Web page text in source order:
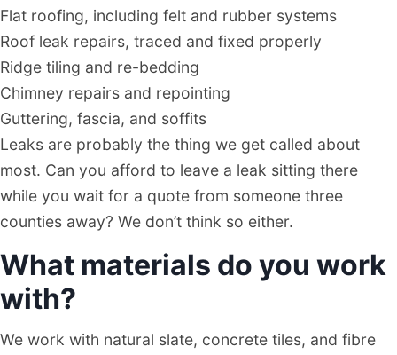
Flat roofing, including felt and rubber systems
Roof leak repairs, traced and fixed properly
Ridge tiling and re-bedding
Chimney repairs and repointing
Guttering, fascia, and soffits
Leaks are probably the thing we get called about
most. Can you afford to leave a leak sitting there
while you wait for a quote from someone three
counties away? We don’t think so either.
What materials do you work
with?
We work with natural slate, concrete tiles, and fibre